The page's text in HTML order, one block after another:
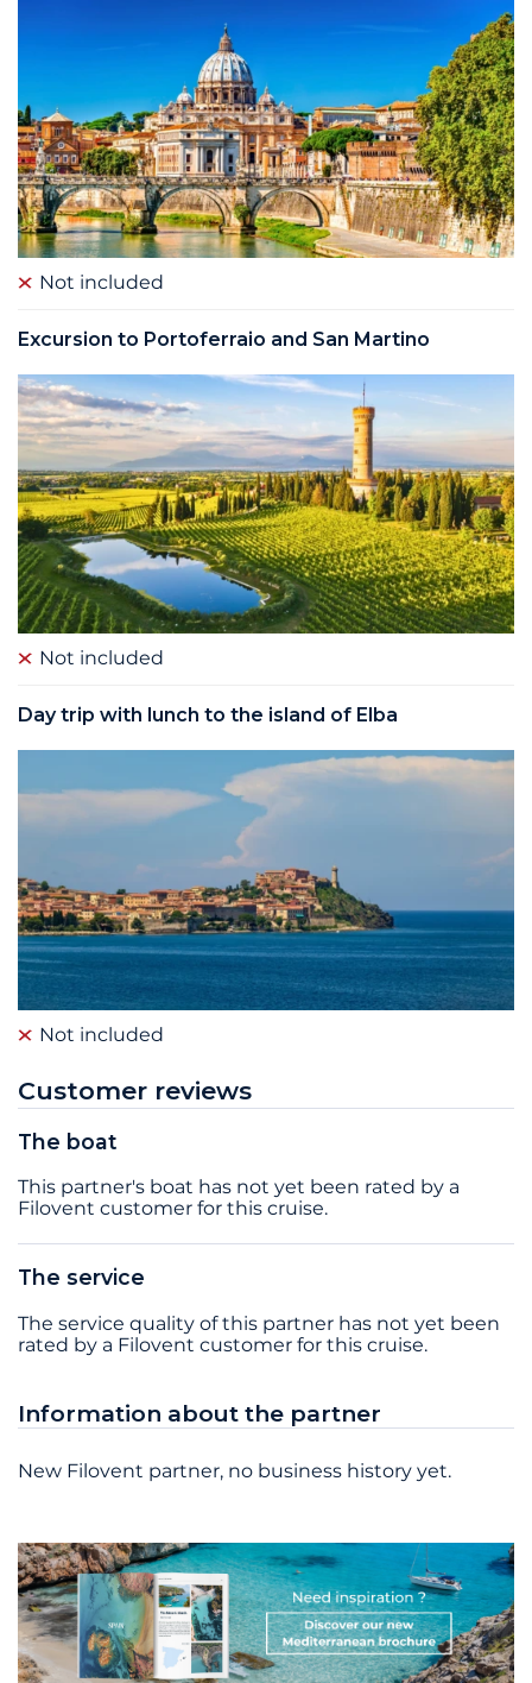
Not included
Excursion to Portoferraio and San Martino
Not included
Day trip with lunch to the island of Elba
Not included
Customer reviews
The boat
This partner's boat has not yet been rated by a
Filovent customer for this cruise.
The service
The service quality of this partner has not yet been
rated by a Filovent customer for this cruise.
Information about the partner
New Filovent partner, no business history yet.